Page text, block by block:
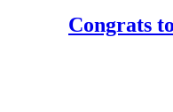
Congrats